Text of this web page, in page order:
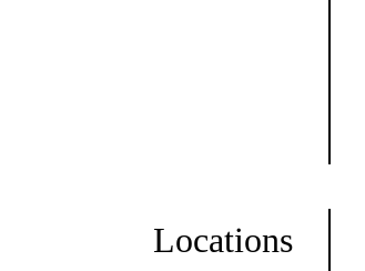
Locations